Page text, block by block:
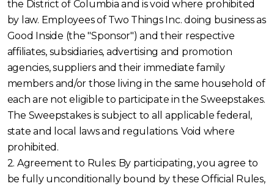
the District of Columbia and is void where prohibited
by law. Employees of Two Things Inc. doing business as
Good Inside (the "Sponsor") and their respective
affiliates, subsidiaries, advertising and promotion
agencies, suppliers and their immediate family
members and/or those living in the same household of
each are not eligible to participate in the Sweepstakes.
The Sweepstakes is subject to all applicable federal,
state and local laws and regulations. Void where
prohibited.
2. Agreement to Rules: By participating, you agree to
be fully unconditionally bound by these Official Rules,